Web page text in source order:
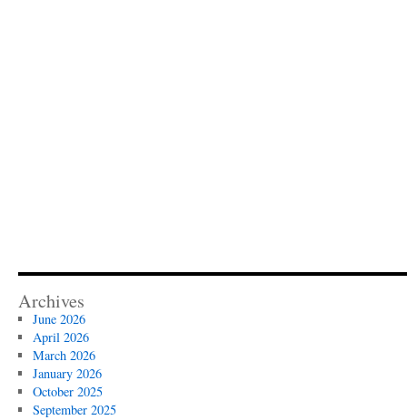
Archives
June 2026
April 2026
March 2026
January 2026
October 2025
September 2025